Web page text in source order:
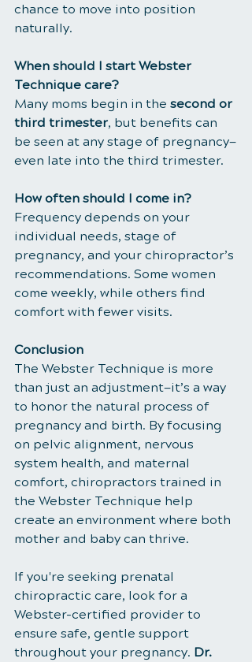
chance to move into position
naturally.
When should I start Webster
Technique care?
Many moms begin in the second or
third trimester, but benefits can
be seen at any stage of pregnancy—
even late into the third trimester.
How often should I come in?
Frequency depends on your
individual needs, stage of
pregnancy, and your chiropractor’s
recommendations. Some women
come weekly, while others find
comfort with fewer visits.
Conclusion
The Webster Technique is more
than just an adjustment—it’s a way
to honor the natural process of
pregnancy and birth. By focusing
on pelvic alignment, nervous
system health, and maternal
comfort, chiropractors trained in
the Webster Technique help
create an environment where both
mother and baby can thrive.
If you're seeking prenatal
chiropractic care, look for a
Webster-certified provider to
ensure safe, gentle support
throughout your pregnancy. Dr.